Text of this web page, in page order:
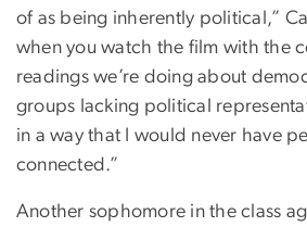
of as being inherently political,”
when you watch the film with the
readings we’re doing about
groups lacking political
in a way that I would never have
connected.”
Another sophomore in the class